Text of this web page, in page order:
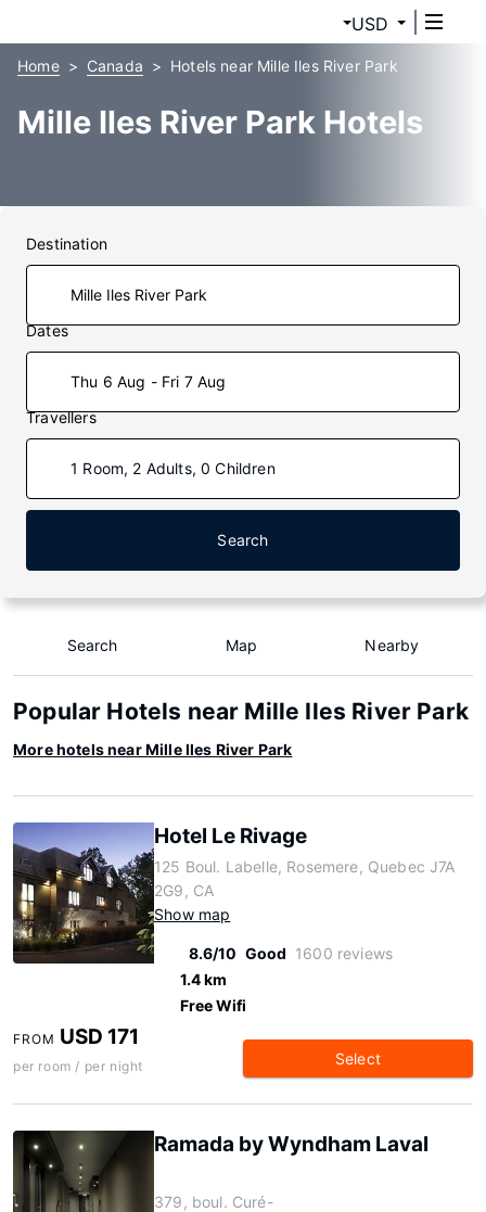
USD
Home Canada Hotels near Mille Iles River Park
Mille Iles River Park Hotels
Destination
Dates
Thu 6 Aug - Fri 7 Aug
Travellers
1 Room, 2 Adults, 0 Children
Search
Search Map Nearby
Popular Hotels near Mille Iles River Park
More hotels near Mille Iles River Park
Hotel Le Rivage
125 Boul. Labelle, Rosemere, Quebec J7A
2G9, CA
Show map
8.6/10 Good 1600 reviews
1.4 km
Free Wifi
FROM USD 171
per room / per night Select
Ramada by Wyndham Laval
379, boul. Curé-